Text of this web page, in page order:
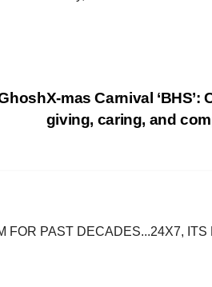
X-mas Carnival
giving, caring, and
FOR PAST DECADES...24X7,